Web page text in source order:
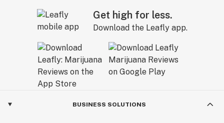
Get high for less.
Download the Leafly app.
BUSINESS SOLUTIONS